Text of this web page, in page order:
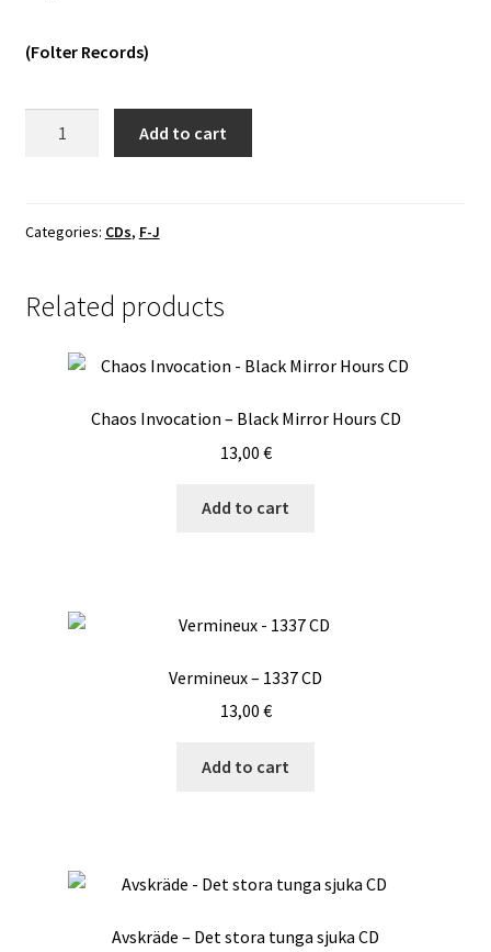
Others
(Folter Records)
Et
quantity
Add to cart
Categories: CDs, F-J
Related products
Chaos Invocation – Black Mirror Hours CD
13,00 €
Add to cart
Vermineux – 1337 CD
13,00 €
Add to cart
Avskräde – Det stora tunga sjuka CD